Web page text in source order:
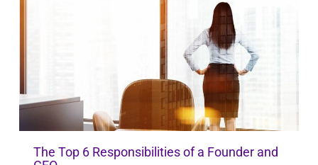
The Top 6 Responsibilities of a Founder and